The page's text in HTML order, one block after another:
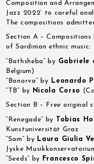
Composition and
Jazz 2022’ to careful
The compositions
Section A –
of Sardinian ethnic music:
“Bathsheba” by Gabriele
Belgium)
“Bonorva” by Leonardo
“TB” by Nicola Corso
Section B – Free original
“Renegade” by Tobias
Kunstuniversität Graz
“Sam” by Laura Giulia
Jyske
“Seeds” by Francesco